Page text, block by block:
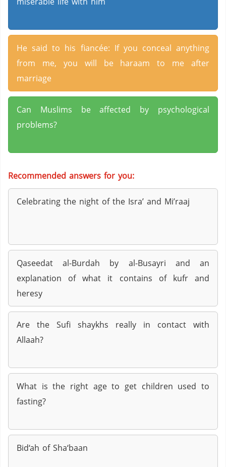
He said to his fiancée: If you conceal anything
from me, you will be haraam to me after
marriage
Can Muslims be affected by psychological
problems?
Recommended answers for you:
Celebrating the night of the Isra’ and Mi’raaj
Qaseedat al-Burdah by al-Busayri and an
explanation of what it contains of kufr and
heresy
Are the Sufi shaykhs really in contact with
Allaah?
What is the right age to get children used to
fasting?
Bid‘ah of Sha‘baan